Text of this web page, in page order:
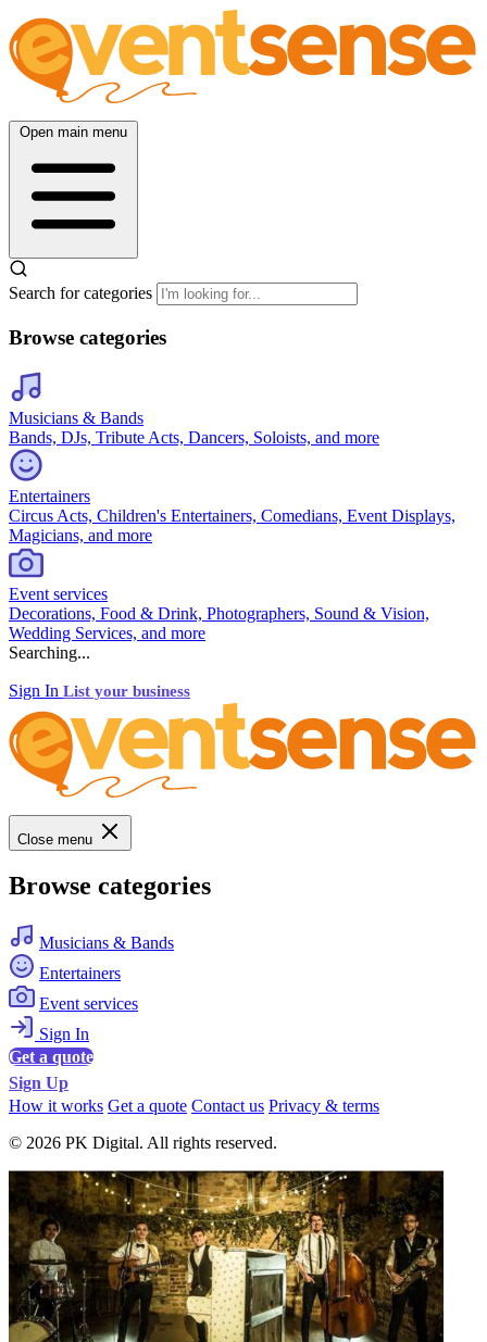
Open main menu
Search for categories
Browse categories
Musicians & Bands
Bands, DJs, Tribute Acts, Dancers, Soloists, and more
Entertainers
Circus Acts, Children's Entertainers, Comedians, Event Displays,
Magicians, and more
Event services
Decorations, Food & Drink, Photographers, Sound & Vision,
Wedding Services, and more
Searching...
Sign In List your business
Close menu
Browse categories
Musicians & Bands
Entertainers
Event services
Sign In
Get a quote
Sign Up
How it works Get a quote Contact us Privacy & terms
© 2026 PK Digital. All rights reserved.